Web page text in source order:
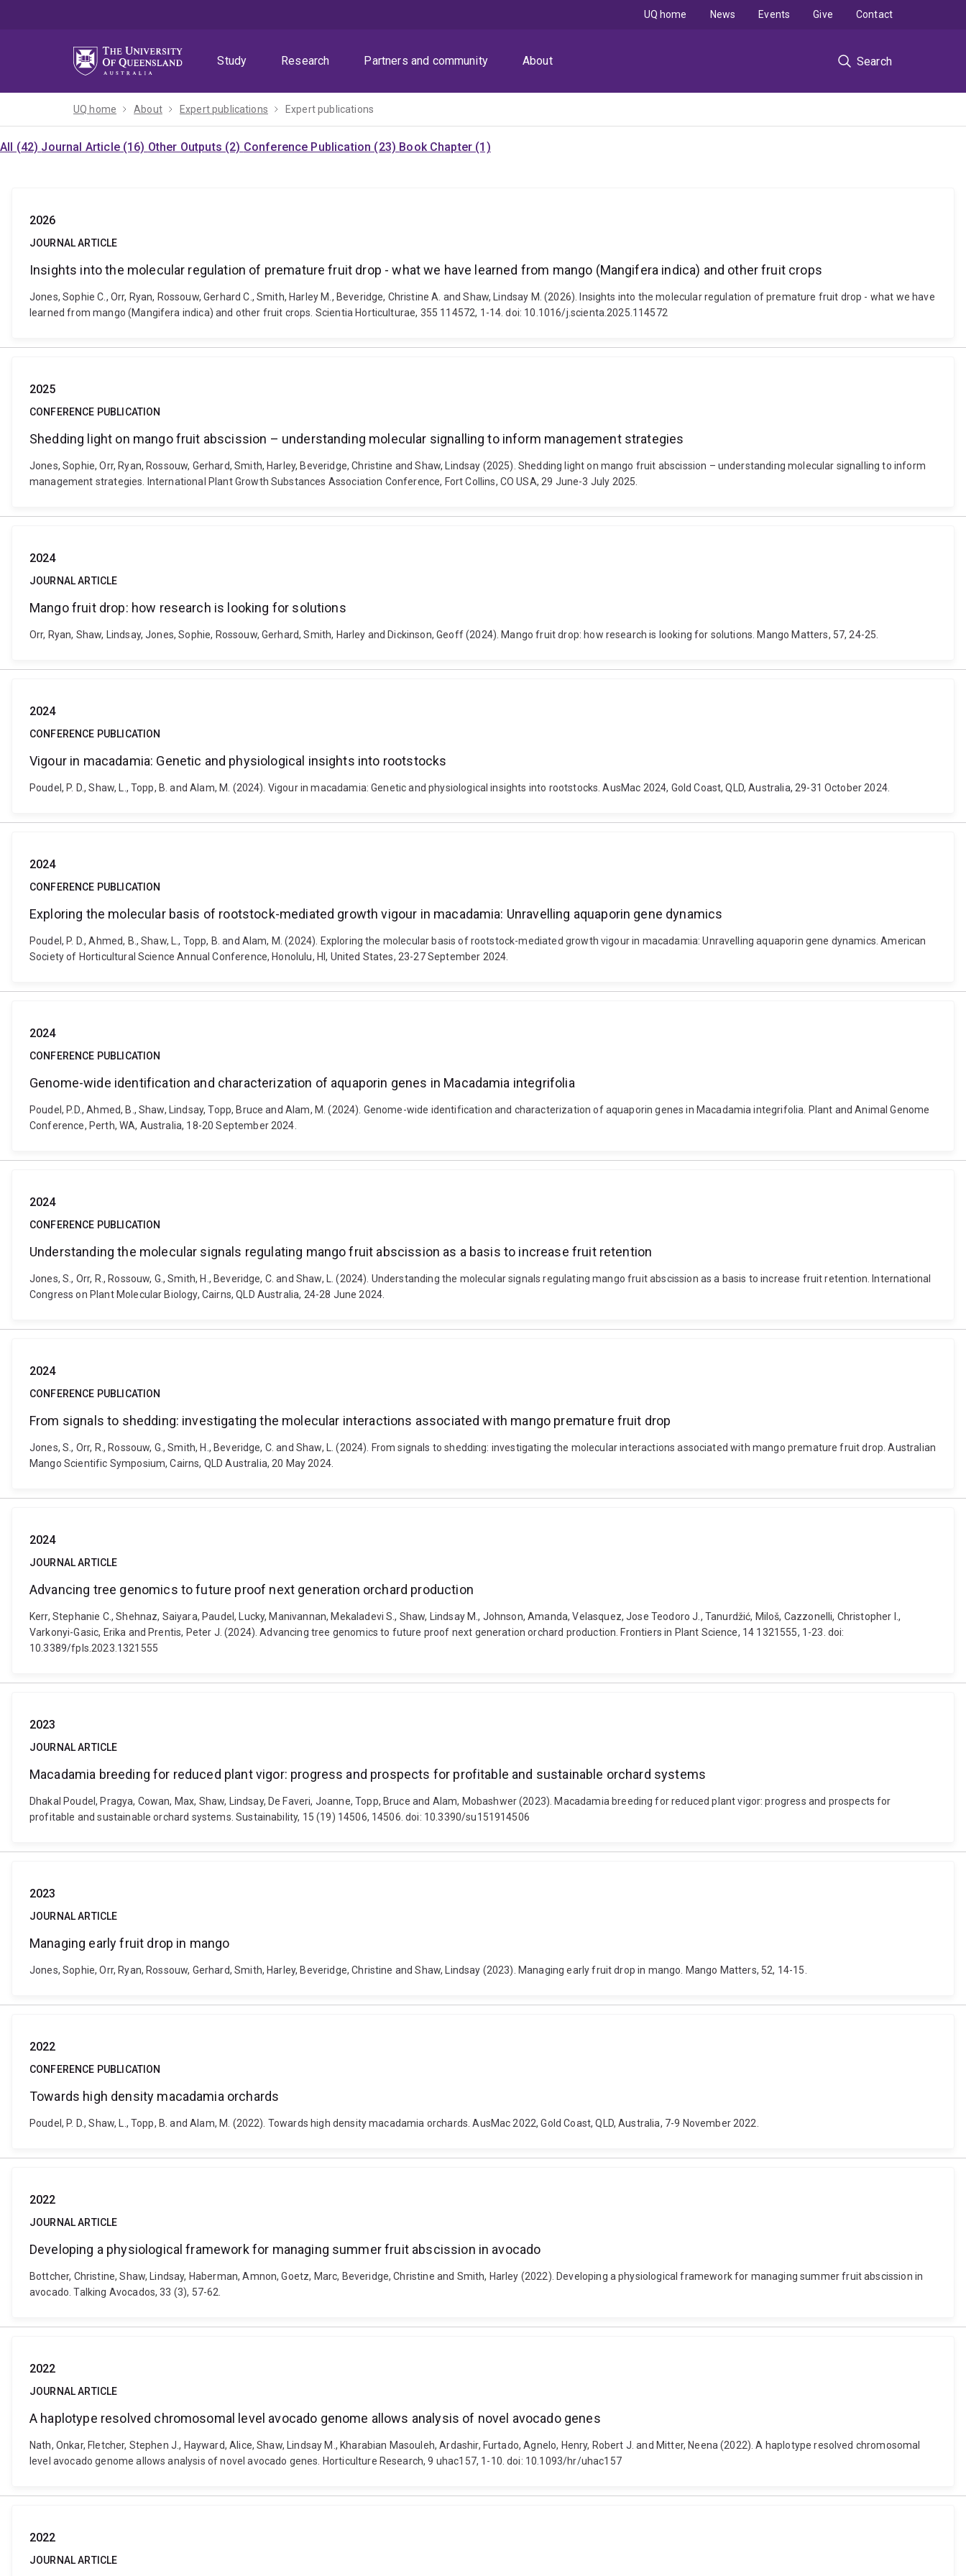
Study
Research Partners and community About Search
UQ home News Events Give Contact
UQ home About Expert publications Expert publications
All (42) Journal Article (16) Other Outputs (2) Conference Publication (23) Book Chapter (1)
2026
JOURNAL ARTICLE
Insights into the molecular regulation of premature fruit drop - what we have learned from mango (Mangifera indica) and other fruit crops
Jones, Sophie C., Orr, Ryan, Rossouw, Gerhard C., Smith, Harley M., Beveridge, Christine A. and Shaw, Lindsay M. (2026). Insights into the molecular regulation of premature fruit drop - what we have
learned from mango (Mangifera indica) and other fruit crops. Scientia Horticulturae, 355 114572, 1-14. doi: 10.1016/j.scienta.2025.114572
2025
CONFERENCE PUBLICATION
Shedding light on mango fruit abscission – understanding molecular signalling to inform management strategies
Jones, Sophie, Orr, Ryan, Rossouw, Gerhard, Smith, Harley, Beveridge, Christine and Shaw, Lindsay (2025). Shedding light on mango fruit abscission – understanding molecular signalling to inform
management strategies. International Plant Growth Substances Association Conference, Fort Collins, CO USA, 29 June-3 July 2025.
2024
JOURNAL ARTICLE
Mango fruit drop: how research is looking for solutions
Orr, Ryan, Shaw, Lindsay, Jones, Sophie, Rossouw, Gerhard, Smith, Harley and Dickinson, Geoff (2024). Mango fruit drop: how research is looking for solutions. Mango Matters, 57, 24-25.
2024
CONFERENCE PUBLICATION
Vigour in macadamia: Genetic and physiological insights into rootstocks
Poudel, P. D., Shaw, L., Topp, B. and Alam, M. (2024). Vigour in macadamia: Genetic and physiological insights into rootstocks. AusMac 2024, Gold Coast, QLD, Australia, 29-31 October 2024.
2024
CONFERENCE PUBLICATION
Exploring the molecular basis of rootstock-mediated growth vigour in macadamia: Unravelling aquaporin gene dynamics
Poudel, P. D., Ahmed, B., Shaw, L., Topp, B. and Alam, M. (2024). Exploring the molecular basis of rootstock-mediated growth vigour in macadamia: Unravelling aquaporin gene dynamics. American
Society of Horticultural Science Annual Conference, Honolulu, HI, United States, 23-27 September 2024.
2024
CONFERENCE PUBLICATION
Genome-wide identification and characterization of aquaporin genes in Macadamia integrifolia
Poudel, P.D., Ahmed, B., Shaw, Lindsay, Topp, Bruce and Alam, M. (2024). Genome-wide identification and characterization of aquaporin genes in Macadamia integrifolia. Plant and Animal Genome
Conference, Perth, WA, Australia, 18-20 September 2024.
2024
CONFERENCE PUBLICATION
Understanding the molecular signals regulating mango fruit abscission as a basis to increase fruit retention
Jones, S., Orr, R., Rossouw, G., Smith, H., Beveridge, C. and Shaw, L. (2024). Understanding the molecular signals regulating mango fruit abscission as a basis to increase fruit retention. International
Congress on Plant Molecular Biology, Cairns, QLD Australia, 24-28 June 2024.
2024
CONFERENCE PUBLICATION
From signals to shedding: investigating the molecular interactions associated with mango premature fruit drop
Jones, S., Orr, R., Rossouw, G., Smith, H., Beveridge, C. and Shaw, L. (2024). From signals to shedding: investigating the molecular interactions associated with mango premature fruit drop. Australian
Mango Scientific Symposium, Cairns, QLD Australia, 20 May 2024.
2024
JOURNAL ARTICLE
Advancing tree genomics to future proof next generation orchard production
Kerr, Stephanie C., Shehnaz, Saiyara, Paudel, Lucky, Manivannan, Mekaladevi S., Shaw, Lindsay M., Johnson, Amanda, Velasquez, Jose Teodoro J., Tanurdžić, Miloš, Cazzonelli, Christopher I.,
Varkonyi-Gasic, Erika and Prentis, Peter J. (2024). Advancing tree genomics to future proof next generation orchard production. Frontiers in Plant Science, 14 1321555, 1-23. doi:
10.3389/fpls.2023.1321555
2023
JOURNAL ARTICLE
Macadamia breeding for reduced plant vigor: progress and prospects for profitable and sustainable orchard systems
Dhakal Poudel, Pragya, Cowan, Max, Shaw, Lindsay, De Faveri, Joanne, Topp, Bruce and Alam, Mobashwer (2023). Macadamia breeding for reduced plant vigor: progress and prospects for
profitable and sustainable orchard systems. Sustainability, 15 (19) 14506, 14506. doi: 10.3390/su151914506
2023
JOURNAL ARTICLE
Managing early fruit drop in mango
Jones, Sophie, Orr, Ryan, Rossouw, Gerhard, Smith, Harley, Beveridge, Christine and Shaw, Lindsay (2023). Managing early fruit drop in mango. Mango Matters, 52, 14-15.
2022
CONFERENCE PUBLICATION
Towards high density macadamia orchards
Poudel, P. D., Shaw, L., Topp, B. and Alam, M. (2022). Towards high density macadamia orchards. AusMac 2022, Gold Coast, QLD, Australia, 7-9 November 2022.
2022
JOURNAL ARTICLE
Developing a physiological framework for managing summer fruit abscission in avocado
Bottcher, Christine, Shaw, Lindsay, Haberman, Amnon, Goetz, Marc, Beveridge, Christine and Smith, Harley (2022). Developing a physiological framework for managing summer fruit abscission in
avocado. Talking Avocados, 33 (3), 57-62.
2022
JOURNAL ARTICLE
A haplotype resolved chromosomal level avocado genome allows analysis of novel avocado genes
Nath, Onkar, Fletcher, Stephen J., Hayward, Alice, Shaw, Lindsay M., Kharabian Masouleh, Ardashir, Furtado, Agnelo, Henry, Robert J. and Mitter, Neena (2022). A haplotype resolved chromosomal
level avocado genome allows analysis of novel avocado genes. Horticulture Research, 9 uhac157, 1-10. doi: 10.1093/hr/uhac157
2022
JOURNAL ARTICLE